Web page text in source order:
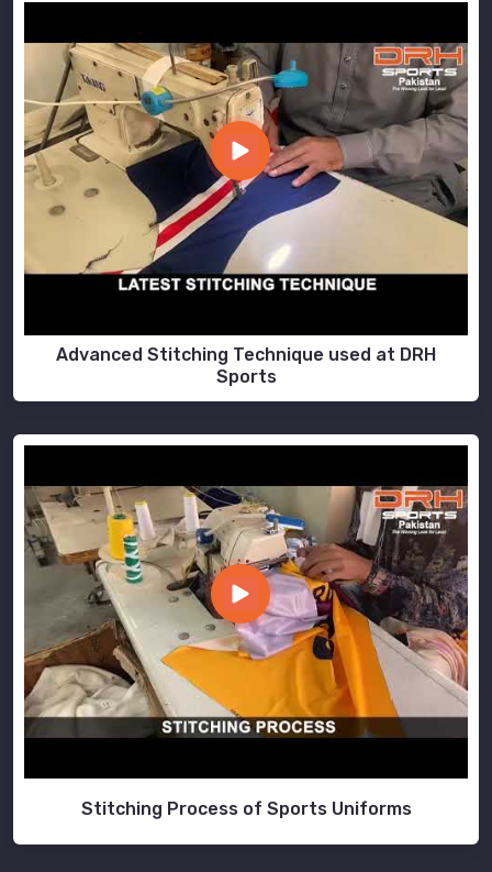
Advanced Stitching Technique used at DRH
Sports
Stitching Process of Sports Uniforms